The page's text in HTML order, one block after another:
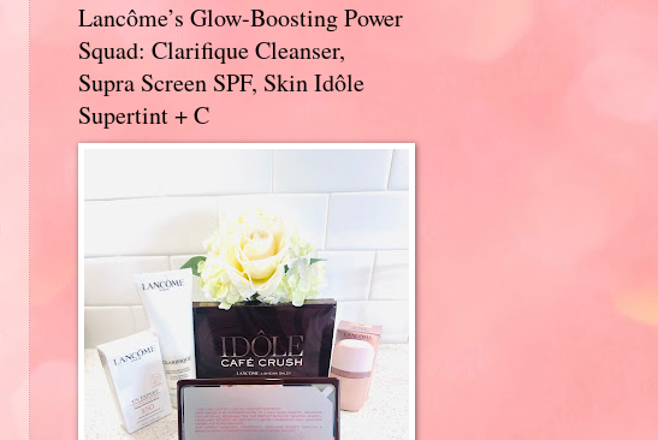
Lancôme’s Glow-Boosting Power
Squad: Clarifique Cleanser,
Supra Screen SPF, Skin Idôle
Supertint + C